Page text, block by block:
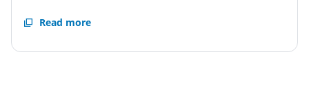
Read more
Fund